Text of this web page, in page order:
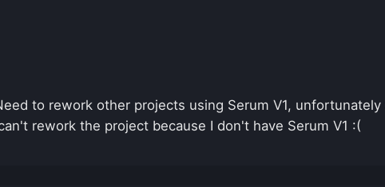
to rework other projects using Serum V1,
rework the project because I don't have Serum V1 :(